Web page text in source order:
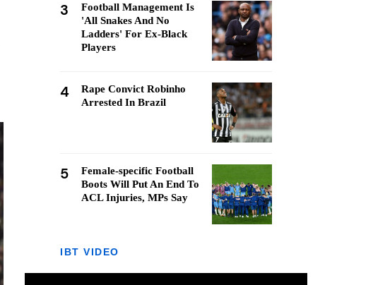
3
Football Management Is
'All Snakes And No
Ladders' For Ex-Black
Players
4
Rape Convict Robinho
Arrested In Brazil
5
Female-specific Football
Boots Will Put An End To
ACL Injuries, MPs Say
IBT VIDEO